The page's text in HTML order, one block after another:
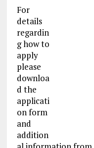
For
details
regardin
g how to
apply
please
downloa
d the
applicati
on form
and
addition